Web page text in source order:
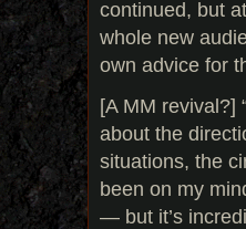
continued, but
whole new
own advice for
[A MM revival?]
about the
situations, the
been on my
— but it’s